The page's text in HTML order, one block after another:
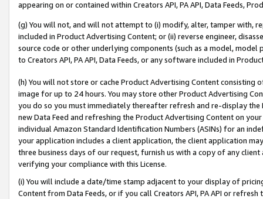
appearing on or contained within Creators API, PA API, Data Feeds,
(g) You will not, and will not attempt to (i) modify, alter, tamper with,
included in Product Advertising Content; or (ii) reverse engineer,
source code or other underlying components (such as a model,
to Creators API, PA API, Data Feeds, or any software included in
(h) You will not store or cache Product Advertising Content
image for up to 24 hours. You may store other Product Advertising
you do so you must immediately thereafter refresh and re-display the
new Data Feed and refreshing the Product Advertising Content on
individual Amazon Standard Identification Numbers (ASINs) for an
your application includes a client application, the client application
three business days of our request, furnish us with a copy of any
verifying your compliance with this License.
(i) You will include a date/time stamp adjacent to your display of
Content from Data Feeds, or if you call Creators API, PA API or